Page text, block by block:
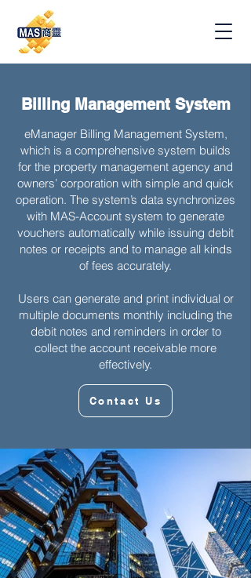
Billing Management System
eManager Billing Management System,
which is a comprehensive system builds
for the property management agency and
owners’ corporation with simple and quick
operation. The system’s data synchronizes
with MAS-Account system to generate
vouchers automatically while issuing debit
notes or receipts and to manage all kinds
of fees accurately.
Users can generate and print individual or
multiple documents monthly including the
debit notes and reminders in order to
collect the account receivable more
effectively.
Contact Us